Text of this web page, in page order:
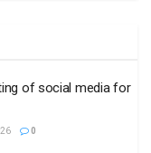
of social media for
0